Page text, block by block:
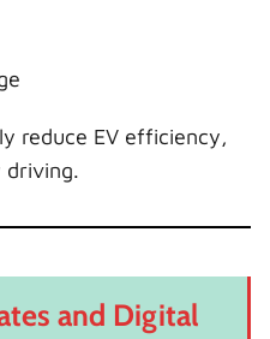
reduce EV efficiency,
driving.
and Digital